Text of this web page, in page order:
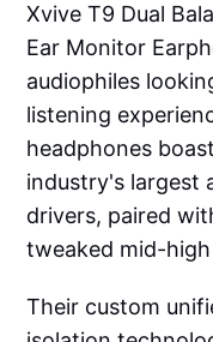
Xvive T9 Dual
Ear Monitor
audiophiles
listening
headphones
industry's largest
drivers, paired
tweaked mid-
Their custom